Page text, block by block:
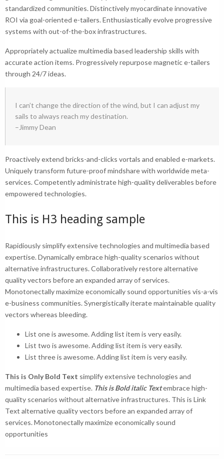
standardized communities. Distinctively myocardinate innovative
ROI via goal-oriented e-tailers. Enthusiastically evolve progressive
systems with out-of-the-box infrastructures.
Appropriately actualize multimedia based leadership skills with
accurate action items. Progressively repurpose magnetic e-tailers
through 24/7 ideas.
I can’t change the direction of the wind, but I can adjust my
sails to always reach my destination.
–Jimmy Dean
Proactively extend bricks-and-clicks vortals and enabled e-markets.
Uniquely transform future-proof mindshare with worldwide meta-
services. Competently administratehigh-quality deliverables before
empowered technologies.
This is H3 heading sample
Rapidiously simplify extensive technologies and multimedia based
expertise. Dynamically embrace high-quality scenarios without
alternative infrastructures. Collaboratively restore alternative
quality vectors before an expanded array of services.
Monotonectally maximize economically sound opportunities vis-a-vis
e-business communities. Synergistically iterate maintainable quality
vectors whereas bleeding.
List one is awesome. Adding list item is very easily.
List two is awesome. Adding list item is very easily.
List three is awesome. Adding list item is very easily.
This is Only Bold Text simplify extensive technologies and
multimedia based expertise. This is Bold italic Textembrace high-
quality scenarios without alternative infrastructures. This is Link
Text alternative quality vectors before an expanded array of
services. Monotonectally maximize economically sound
opportunities